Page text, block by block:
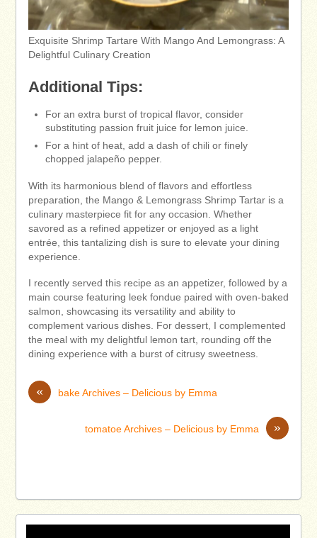
Exquisite Shrimp Tartare With Mango And Lemongrass: A
Delightful Culinary Creation
Additional Tips:
For an extra burst of tropical flavor, consider
substituting passion fruit juice for lemon juice.
For a hint of heat, add a dash of chili or finely
chopped jalapeño pepper.
With its harmonious blend of flavors and effortless
preparation, the Mango & Lemongrass Shrimp Tartar is a
culinary masterpiece fit for any occasion. Whether
savored as a refined appetizer or enjoyed as a light
entrée, this tantalizing dish is sure to elevate your dining
experience.
I recently served this recipe as an appetizer, followed by a
main course featuring leek fondue paired with oven-baked
salmon, showcasing its versatility and ability to
complement various dishes. For dessert, I complemented
the meal with my delightful lemon tart, rounding off the
dining experience with a burst of citrusy sweetness.
« bake Archives – Delicious by Emma
»
tomatoe Archives – Delicious by Emma